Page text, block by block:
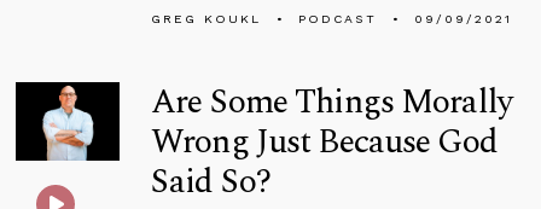
GREG KOUKL PODCAST 09/09/2021
Are Some Things Morally
Wrong Just Because God
Said So?